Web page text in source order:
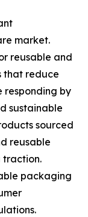
market.
reusable and
that reduce
responding by
sustainable
sourced
reusable
traction.
packaging